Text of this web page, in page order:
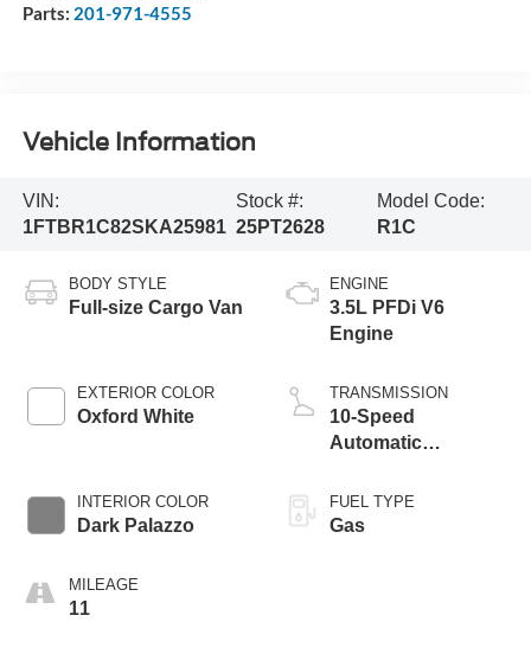
Parts: 201-971-4555
Vehicle Information
VIN:
1FTBR1C82SKA25981
Stock #:
25PT2628
Model Code:
R1C
BODY STYLE
Full-size Cargo Van
EXTERIOR COLOR
Oxford White
INTERIOR COLOR
Dark Palazzo
MILEAGE
11
ENGINE
3.5L PFDi V6
Engine
TRANSMISSION
10-Speed
Automatic
Transmission with
SelectShift®
FUEL TYPE
Gas